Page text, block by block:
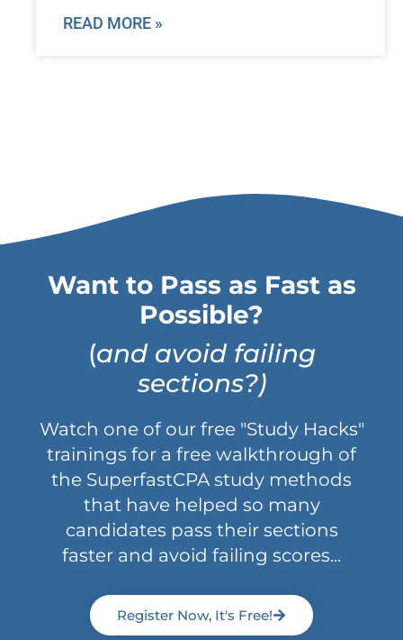
READ MORE »
Want to Pass as Fast as
Possible?
(and avoid failing
sections?)
Watch one of our free "Study Hacks"
trainings for a free walkthrough of
the SuperfastCPA study methods
that have helped so many
candidates pass their sections
faster and avoid failing scores...
Register Now, It's Free!